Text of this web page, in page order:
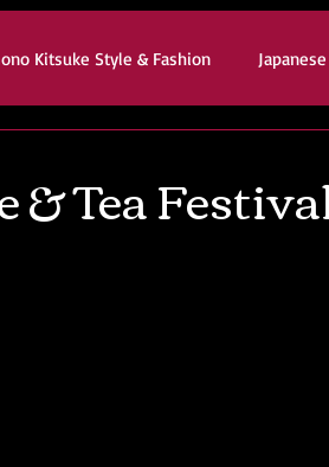
Kitsuke Style & Fashion
Tea